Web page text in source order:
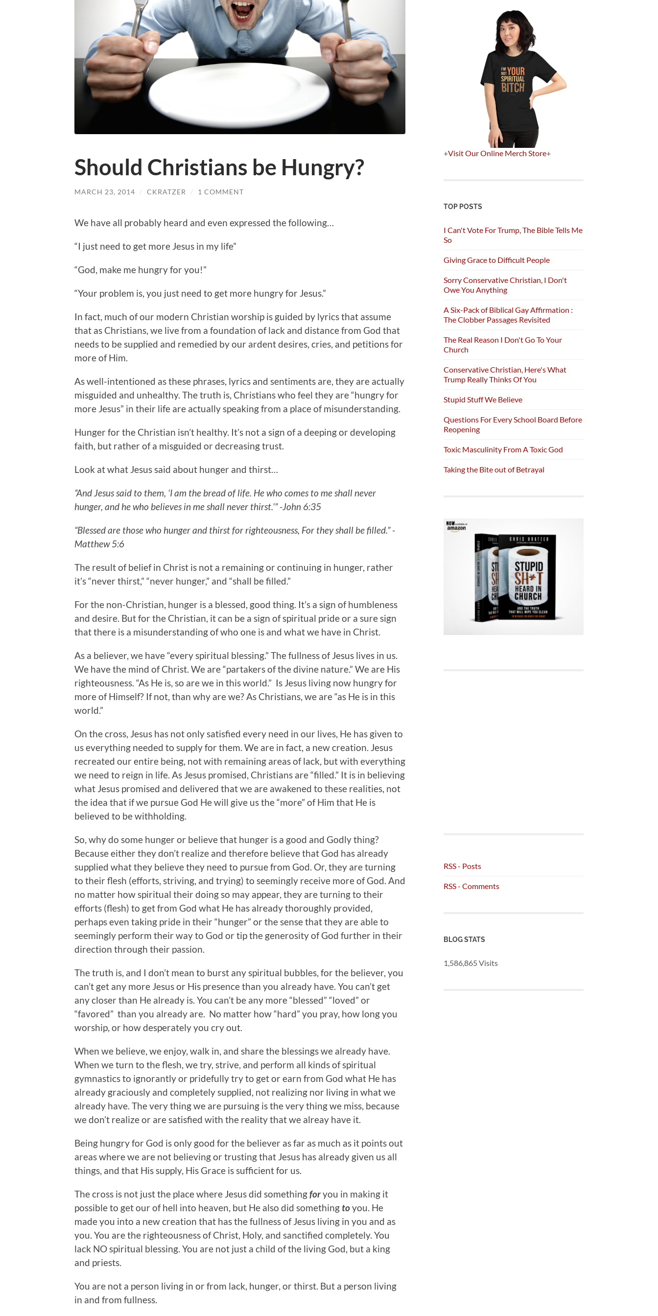
Should Christians be Hungry?
MARCH 23, 2014 / CKRATZER / 1 COMMENT
We have all probably heard and even expressed the following…
“I just need to get more Jesus in my life”
“God, make me hungry for you!”
“Your problem is, you just need to get more hungry for Jesus.”
In fact, much of our modern Christian worship is guided by lyrics that assume
that as Christians, we live from a foundation of lack and distance from God that
needs to be supplied and remedied by our ardent desires, cries, and petitions for
more of Him.
As well-intentioned as these phrases, lyrics and sentiments are, they are actually
misguided and unhealthy. The truth is, Christians who feel they are “hungry for
more Jesus” in their life are actually speaking from a place of misunderstanding.
Hunger for the Christian isn’t healthy. It’s not a sign of a deeping or developing
faith, but rather of a misguided or decreasing trust.
Look at what Jesus said about hunger and thirst…
“And Jesus said to them, ‘I am the bread of life. He who comes to me shall never
hunger, and he who believes in me shall never thirst.’” -John 6:35
“Blessed are those who hunger and thirst for righteousness, For they shall be filled.” -
Matthew 5:6
The result of belief in Christ is not a remaining or continuing in hunger, rather
it’s “never thirst,” “never hunger,” and “shall be filled.”
For the non-Christian, hunger is a blessed, good thing. It’s a sign of humbleness
and desire. But for the Christian, it can be a sign of spiritual pride or a sure sign
that there is a misunderstanding of who one is and what we have in Christ.
As a believer, we have “every spiritual blessing.” The fullness of Jesus lives in us.
We have the mind of Christ. We are “partakers of the divine nature.” We are His
righteousness. “As He is, so are we in this world.” Is Jesus living now hungry for
more of Himself? If not, than why are we? As Christians, we are “as He is in this
world.”
On the cross, Jesus has not only satisfied every need in our lives, He has given to
us everything needed to supply for them. We are in fact, a new creation. Jesus
recreated our entire being, not with remaining areas of lack, but with everything
we need to reign in life. As Jesus promised, Christians are “filled.” It is in believing
what Jesus promised and delivered that we are awakened to these realities, not
the idea that if we pursue God He will give us the “more” of Him that He is
believed to be withholding.
So, why do some hunger or believe that hunger is a good and Godly thing?
Because either they don’t realize and therefore believe that God has already
supplied what they believe they need to pursue from God. Or, they are turning
to their flesh (efforts, striving, and trying) to seemingly receive more of God. And
no matter how spiritual their doing so may appear, they are turning to their
efforts (flesh) to get from God what He has already thoroughly provided,
perhaps even taking pride in their “hunger” or the sense that they are able to
seemingly perform their way to God or tip the generosity of God further in their
direction through their passion.
The truth is, and I don’t mean to burst any spiritual bubbles, for the believer, you
can’t get any more Jesus or His presence than you already have. You can’t get
any closer than He already is. You can’t be any more “blessed” “loved” or
“favored” than you already are. No matter how “hard” you pray, how long you
worship, or how desperately you cry out.
When we believe, we enjoy, walk in, and share the blessings we already have.
When we turn to the flesh, we try, strive, and perform all kinds of spiritual
gymnastics to ignorantly or pridefully try to get or earn from God what He has
already graciously and completely supplied, not realizing nor living in what we
already have. The very thing we are pursuing is the very thing we miss, because
we don’t realize or are satisfied with the reality that we alreay have it.
Being hungry for God is only good for the believer as far as much as it points out
areas where we are not believing or trusting that Jesus has already given us all
things, and that His supply, His Grace is sufficient for us.
The cross is not just the place where Jesus did somethingforyou in making it
possible to get our of hell into heaven, but He also did something toyou. He
made you into a new creation that has the fullness of Jesus living in you and as
you. You are the righteousness of Christ, Holy, and sanctified completely. You
lack NO spiritual blessing. You are not just a child of the living God, but a king
and priests.
You are not a person living in or from lack, hunger, or thirst. But a person living
in and from fullness.
+Visit Our Online Merch Store+
TOP POSTS
I Can't Vote For Trump, The Bible Tells Me
So
Giving Grace to Difficult People
Sorry Conservative Christian, I Don't
Owe You Anything
A Six-Pack of Biblical Gay Affirmation :
The Clobber Passages Revisited
The Real Reason I Don't Go To Your
Church
Conservative Christian, Here's What
Trump Really Thinks Of You
Stupid Stuff We Believe
Questions For Every School Board Before
Reopening
Toxic Masculinity From A Toxic God
Taking the Bite out of Betrayal
RSS - Posts
RSS - Comments
BLOG STATS
1,586,865 Visits